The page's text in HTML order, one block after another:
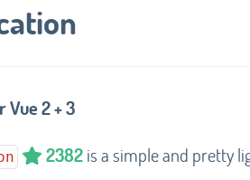
Vue 2 + 3
2382is a simple and pretty